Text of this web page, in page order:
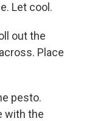
Let cool.
out the
Place
pesto.
with the